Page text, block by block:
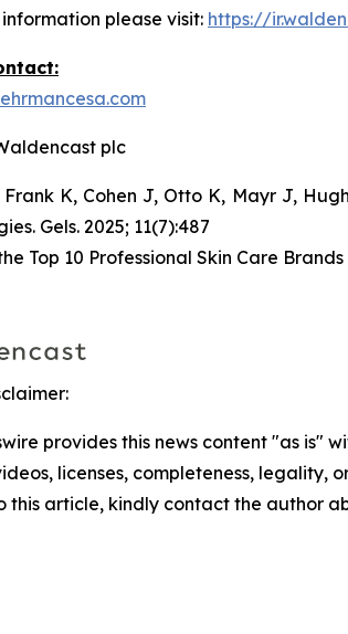
please visit: https://
plc
Frank K, Cohen J, Otto K, Mayr J,
Gels. 2025; 11(7):487
Top 10 Professional Skin Care
provides this news content "as
licenses, completeness,
this article, kindly contact the author